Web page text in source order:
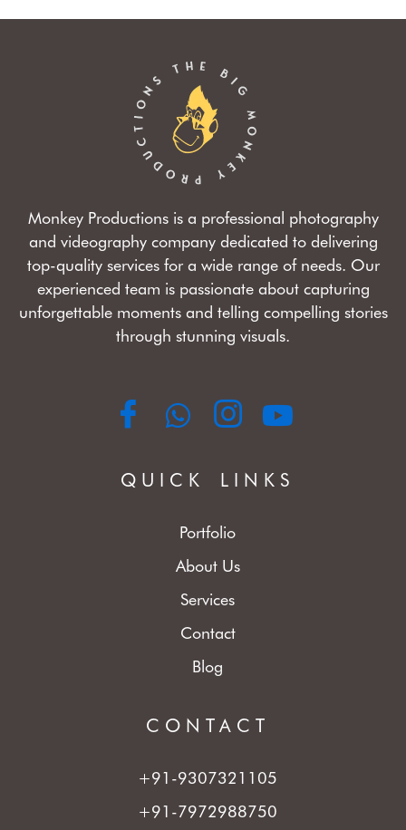
Monkey Productions is a professional photography
and videography company dedicated to delivering
top-quality services for a wide range of needs. Our
experienced team is passionate about capturing
unforgettable moments and telling compelling stories
through stunning visuals.
QUICK LINKS
Portfolio
About Us
Services
Contact
Blog
CONTACT
+91-9307321105
+91-7972988750